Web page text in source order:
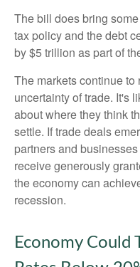
The bill does bring
tax policy and the debt
by $5 trillion as part of
The markets continue
uncertainty of trade. It's
about where they think
settle. If trade deals
partners and
receive generously
the economy can
recession.
Economy Could